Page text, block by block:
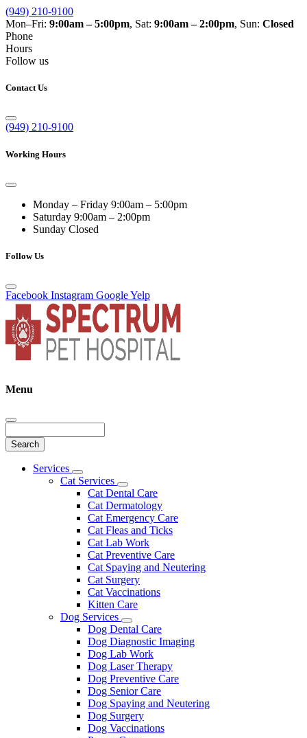
(949) 210-9100
Mon–Fri: 9:00am – 5:00pm, Sat: 9:00am – 2:00pm, Sun: Closed
Phone
Hours
Follow us
Contact Us
(949) 210-9100
Working Hours
Monday – Friday 9:00am – 5:00pm
Saturday 9:00am – 2:00pm
Sunday Closed
Follow Us
Facebook Instagram GoogleYelp
Menu
Main
Services
Toggle
Dropdown
Cat Services
Toggle
Dropdown
Cat Dental Care
Cat Dermatology
Cat Emergency Care
Cat Fleas and Ticks
Cat Lab Work
Cat Preventive Care
Cat Spaying and Neutering
Cat Surgery
Cat Vaccinations
Kitten Care
Dog Services
Toggle
Dropdown
Dog Dental Care
Dog Diagnostic Imaging
Dog Lab Work
Dog Laser Therapy
Dog Preventive Care
Dog Senior Care
Dog Spaying and Neutering
Dog Surgery
Dog Vaccinations